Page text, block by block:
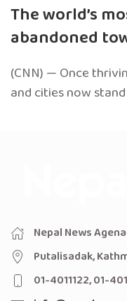
The world’s
abandoned
(CNN) — Once
and cities now
Nepal News
Putalisadak,
01-4011122, 01-